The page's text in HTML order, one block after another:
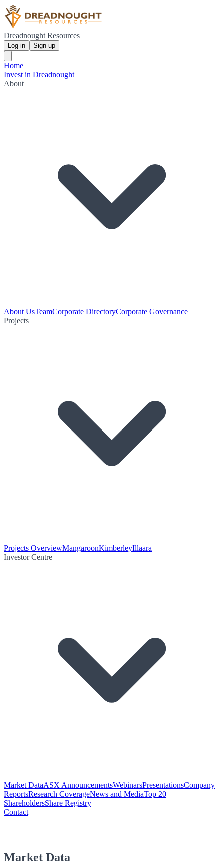
Dreadnought Resources
Log in Sign up
Home
Invest in Dreadnought
About
About UsTeamCorporate DirectoryCorporate Governance
Projects
Projects OverviewMangaroonKimberleyIllaara
Investor Centre
Market DataASX AnnouncementsWebinarsPresentationsCompany
ReportsResearch CoverageNews and MediaTop 20
ShareholdersShare Registry
Contact
Market Data